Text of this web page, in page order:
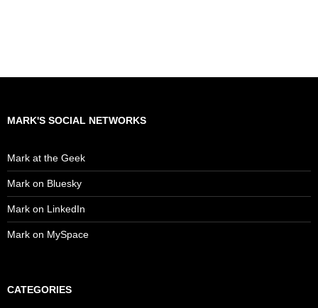
MARK'S SOCIAL NETWORKS
Mark at the Geek
Mark on Bluesky
Mark on LinkedIn
Mark on MySpace
CATEGORIES